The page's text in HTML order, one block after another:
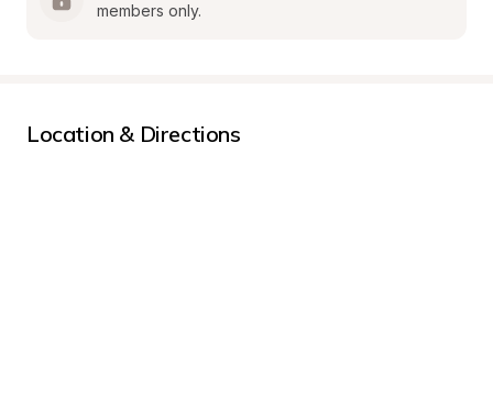
members only.
Location & Directions